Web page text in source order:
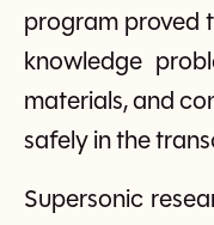
program proved
knowledge
materials, and
safely in the
Supersonic